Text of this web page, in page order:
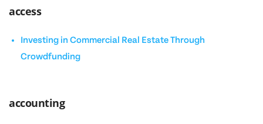
access
Investing in Commercial Real Estate Through
Crowdfunding
accounting